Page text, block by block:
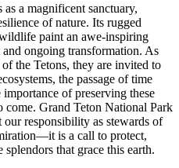
a magnificent sanctuary,
of nature. Its rugged
paint an awe-inspiring
and ongoing transformation. As
the Tetons, they are invited to
the passage of time
of preserving these
come. Grand Teton National Park
our responsibility as stewards of
is a call to protect,
that grace this earth.